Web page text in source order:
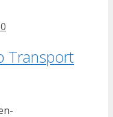
Transport